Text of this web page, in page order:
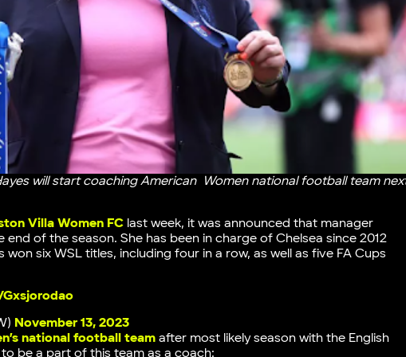
will start coaching American Women national football team
Villa Women FC last week, it was announced that manager
end of the season. She has been in charge of Chelsea since 2012
six WSL titles, including four in a row, as well as five FA Cups
November 13, 2023
national football team after most likely season with the English
be a part of this team as a coach: